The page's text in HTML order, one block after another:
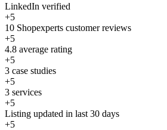
LinkedIn verified
+5
10 Shopexperts customer reviews
+5
4.8 average rating
+5
3 case studies
+5
3 services
+5
Listing updated in last 30 days
+5